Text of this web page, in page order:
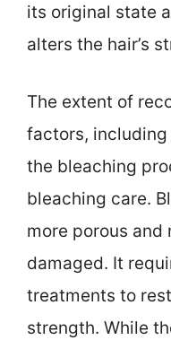
its original state
alters the hair’s
The extent of
factors,
the bleaching
bleaching care.
more porous and
damaged. It
treatments to
strength. While